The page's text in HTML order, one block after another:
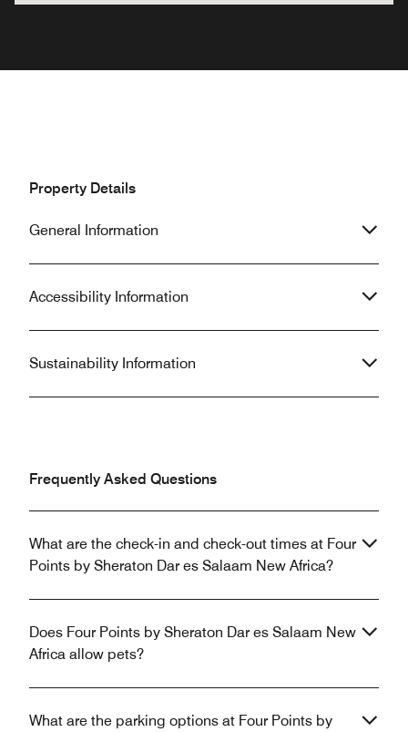
Property Details
General Information
Accessibility Information
Sustainability Information
Frequently Asked Questions
What are the check-in and check-out times at Four
Points by Sheraton Dar es Salaam New Africa?
Does Four Points by Sheraton Dar es Salaam New
Africa allow pets?
What are the parking options at Four Points by